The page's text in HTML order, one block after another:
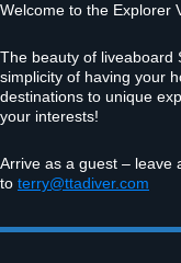
Welcome to the Explorer
The beauty of liveaboard
simplicity of having your
destinations to unique
your interests!
Arrive as a guest –
to terry@ttadiver.com